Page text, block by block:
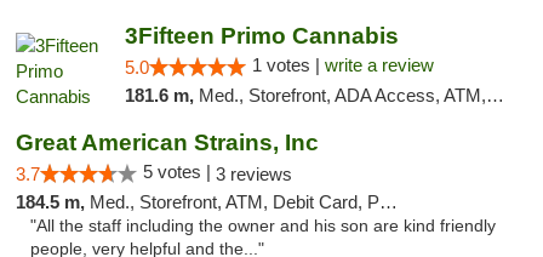
3Fifteen Primo Cannabis
5.0 1 votes | write a review
181.6 m, Med., Storefront, ADA Access, ATM, Debit Card, Pickup
Great American Strains, Inc
3.7 5 votes | 3 reviews
184.5 m, Med., Storefront, ATM, Debit Card, Pickup
"All the staff including the owner and his son are kind friendly
people, very helpful and the..."